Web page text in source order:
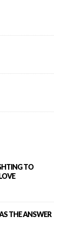
TO
THE ANSWER